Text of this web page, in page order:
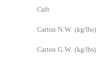
Cuft
Carton N.W. (kg/lbs)
Carton G.W. (kg/lbs)